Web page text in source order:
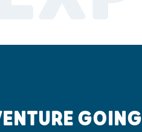
GOING